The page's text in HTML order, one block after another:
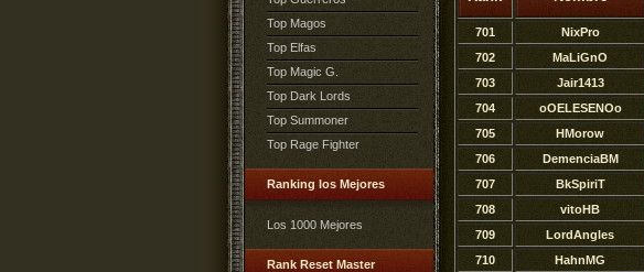
Top Magos
Top Elfas
Top Magic G.
Top Dark Lords
Top Summoner
Top Rage Fighter
Ranking los Mejores
Los 1000 Mejores
Rank Reset Master
701 NixPro
702
MaLiGnO
703
Jair1413
704
oOELESENOo
705
HMorow
706
DemenciaBM
707
BkSpiriT
708
vitoHB
709
LordAngles
710
HahnMG